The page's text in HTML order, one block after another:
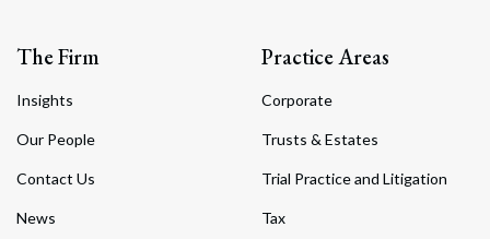
The Firm
Insights
Our People
Contact Us
News
Practice Areas
Corporate
Trusts & Estates
Trial Practice and Litigation
Tax